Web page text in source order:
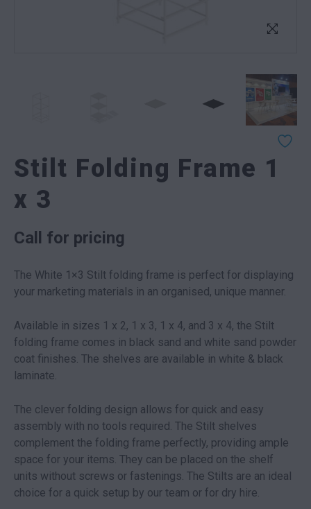
Stilt Folding Frame 1
x 3
Call for pricing
The White 1×3 Stilt folding frame is perfect for displaying
your marketing materials in an organised, unique manner.
Available in sizes 1 x 2, 1 x 3, 1 x 4, and 3 x 4, the Stilt
folding frame comes in black sand and white sand powder
coat finishes. The shelves are available in white & black
laminate.
The clever folding design allows for quick and easy
assembly with no tools required. The Stilt shelves
complement the folding frame perfectly, providing ample
space for your items. They can be placed on the shelf
units without screws or fastenings. The Stilts are an ideal
choice for a quick setup by our team or for dry hire.